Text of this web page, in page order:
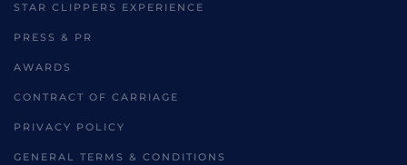
STAR CLIPPERS EXPERIENCE
PRESS & PR
AWARDS
CONTRACT OF CARRIAGE
PRIVACY POLICY
GENERAL TERMS & CONDITIONS